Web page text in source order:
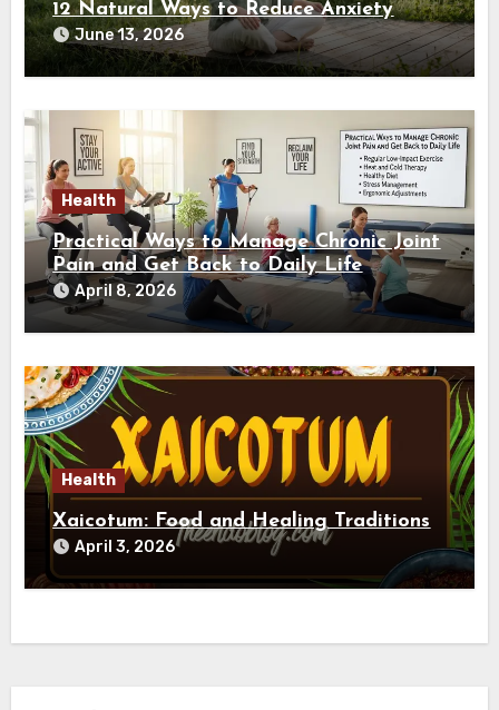
12 Natural Ways to Reduce Anxiety
June 13, 2026
Health
Practical Ways to Manage Chronic Joint
Pain and Get Back to Daily Life
April 8, 2026
Health
Xaicotum: Food and Healing Traditions
April 3, 2026